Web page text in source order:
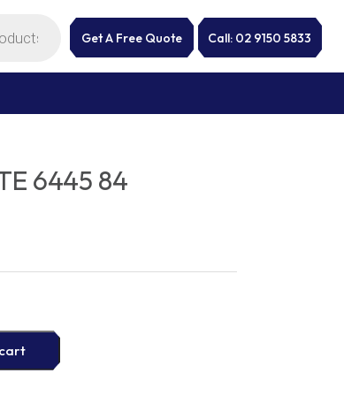
Get A Free Quote Call: 02 9150 5833
6445 84